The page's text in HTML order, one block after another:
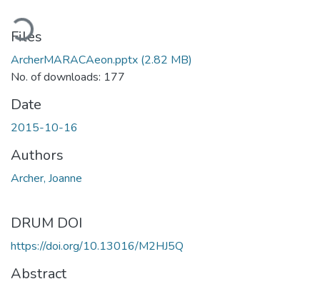
Files
ArcherMARACAeon.pptx (2.82 MB)
No. of downloads: 177
Date
2015-10-16
Authors
Archer, Joanne
DRUM DOI
https://doi.org/10.13016/M2HJ5Q
Abstract